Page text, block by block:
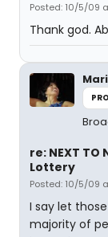
Posted: 10/5/09
Thank god.
re: NEXT TO
Lottery
Posted: 10/5/09
I say let
majority of